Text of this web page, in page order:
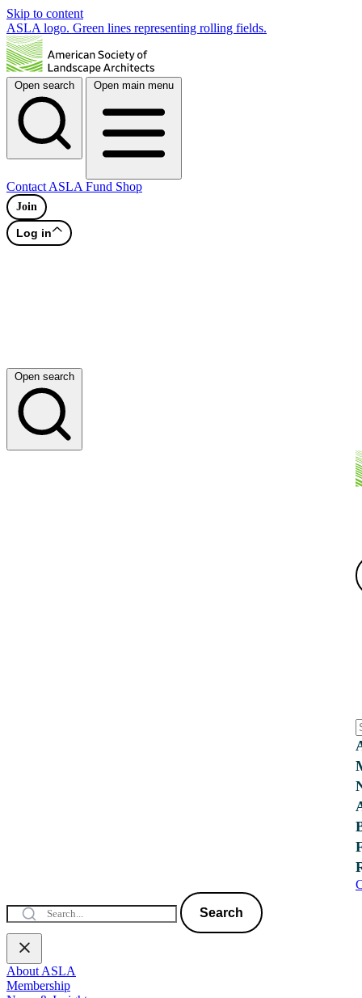
Skip to content
ASLA logo. Green lines representing rolling fields.
Open search Open main menu
Contact ASLA Fund Shop
Join
Log in
Open search
Search
About ASLA
Membership